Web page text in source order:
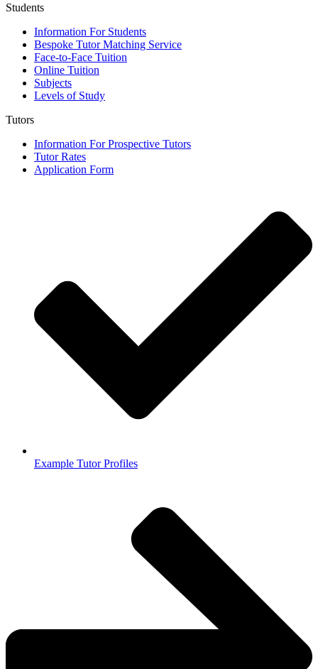
Students
Information For Students
Bespoke Tutor Matching Service
Face-to-Face Tuition
Online Tuition
Subjects
Levels of Study
Tutors
Information For Prospective Tutors
Tutor Rates
Application Form
Example Tutor Profiles